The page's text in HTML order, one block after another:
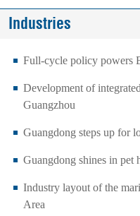
Industries
Full-cycle policy powers
Development of
Guangzhou
Guangdong steps up for
Guangdong shines in pet
Industry layout of the
Area